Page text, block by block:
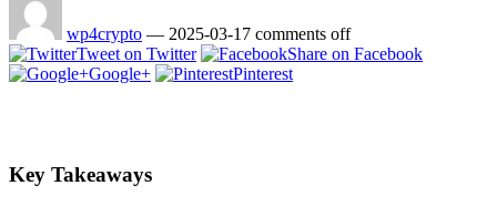
wp4crypto — 2025-03-17 comments off
Tweet on Twitter
Share on Facebook
Google+
Pinterest
Key Takeaways